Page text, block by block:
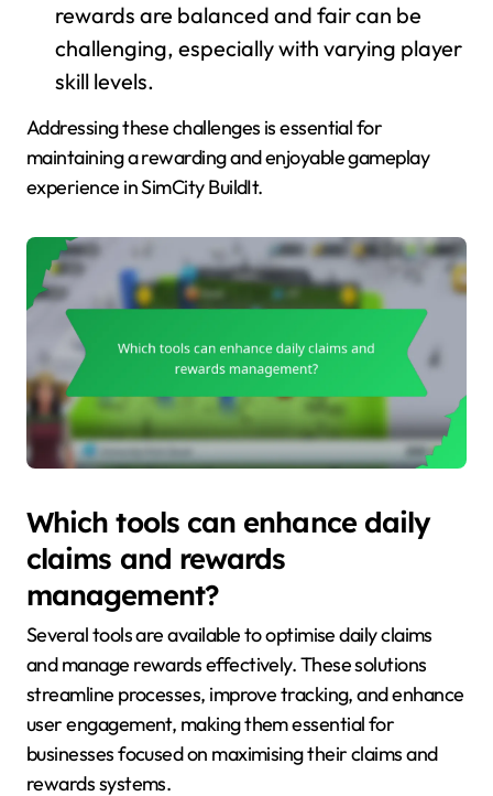
rewards are balanced and fair can be
challenging, especially with varying player
skill levels.
Addressing these challenges is essential for
maintaining a rewarding and enjoyable gameplay
experience in SimCity BuildIt.
Which tools can enhance daily
claims and rewards
management?
Several tools are available to optimise daily claims
and manage rewards effectively. These solutions
streamline processes, improve tracking, and enhance
user engagement, making them essential for
businesses focused on maximising their claims and
rewards systems.